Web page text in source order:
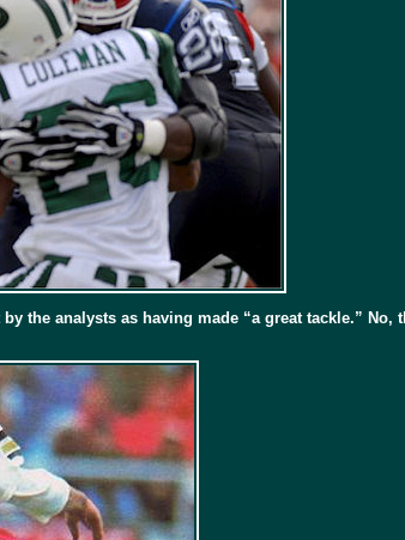
the analysts as having made “a great tackle.” No,